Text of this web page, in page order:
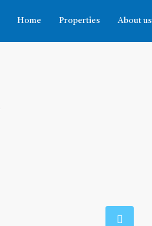
Home Properties About us